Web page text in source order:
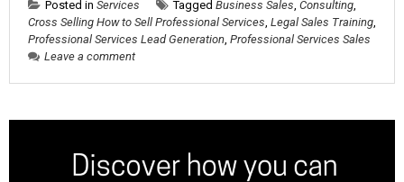
Posted in Services Tagged Business Sales, Consulting,
Cross Selling How to Sell Professional Services, Legal Sales Training,
Professional Services Lead Generation, Professional Services Sales
Leave a comment